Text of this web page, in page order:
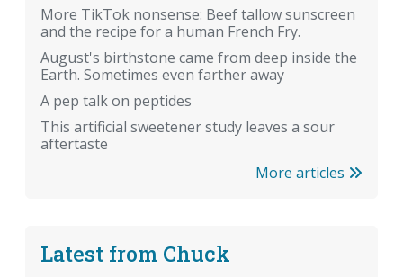
More TikTok nonsense: Beef tallow sunscreen
and the recipe for a human French Fry.
August's birthstone came from deep inside the
Earth. Sometimes even farther away
A pep talk on peptides
This artificial sweetener study leaves a sour
aftertaste
More articles
Latest from Chuck